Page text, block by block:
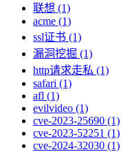
联想 (1)
acme (1)
ssl证书 (1)
漏洞挖掘 (1)
http请求走私 (1)
safari (1)
afl (1)
evilvideo (1)
cve-2023-25690 (1)
cve-2023-52251 (1)
cve-2024-32030 (1)